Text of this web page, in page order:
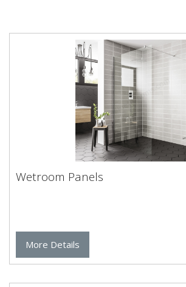
Wetroom Panels
More Details